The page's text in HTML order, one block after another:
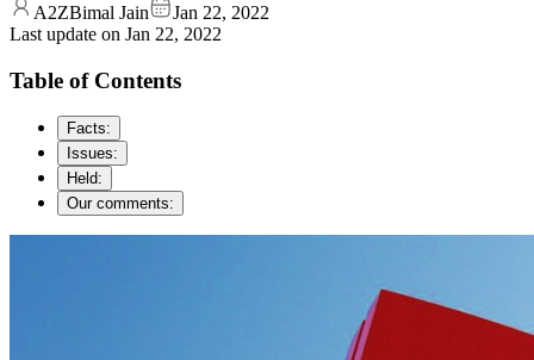
A2ZBimal Jain
Jan 22, 2022
Last update on Jan 22, 2022
Table of Contents
Facts:
Issues:
Held:
Our comments: